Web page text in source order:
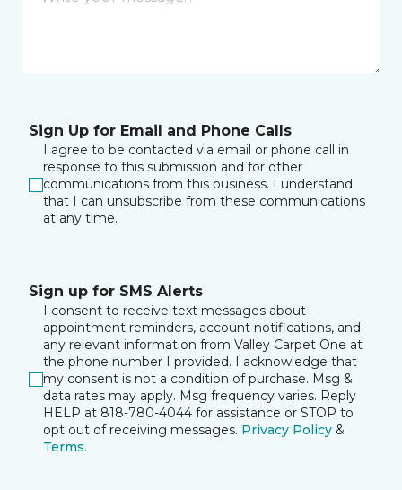
Sign Up for Email and Phone Calls
I agree to be contacted via email or phone call in
response to this submission and for other
communications from this business. I understand
that I can unsubscribe from these communications
at any time.
Sign up for SMS Alerts
I consent to receive text messages about
appointment reminders, account notifications, and
any relevant information from Valley Carpet One at
the phone number I provided. I acknowledge that
my consent is not a condition of purchase. Msg &
data rates may apply. Msg frequency varies. Reply
HELP at 818-780-4044 for assistance or STOP to
opt out of receiving messages. Privacy Policy &
Terms.